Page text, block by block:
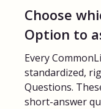
Choose
Option to
Every
standardized,
Questions.
short-answer